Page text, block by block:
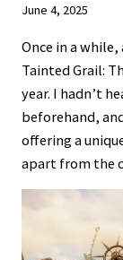
June 4, 2025
Once in a
Tainted Grail:
year. I hadn’t
beforehand,
offering a
apart from the